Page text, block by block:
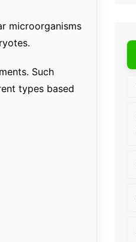
microorganisms
Such
types based